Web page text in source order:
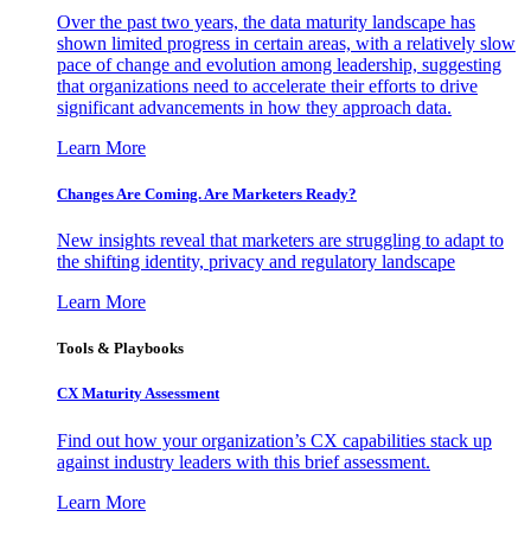
Over the past two years, the data maturity landscape has
shown limited progress in certain areas, with a relatively slow
pace of change and evolution among leadership, suggesting
that organizations need to accelerate their efforts to drive
significant advancements in how they approach data.
Learn More
Changes Are Coming. Are Marketers Ready?
New insights reveal that marketers are struggling to adapt to
the shifting identity, privacy and regulatory landscape
Learn More
Tools & Playbooks
CX Maturity Assessment
Find out how your organization’s CX capabilities stack up
against industry leaders with this brief assessment.
Learn More